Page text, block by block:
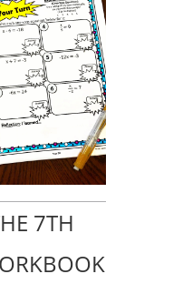
7TH